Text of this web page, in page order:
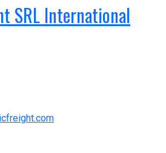
SRL International